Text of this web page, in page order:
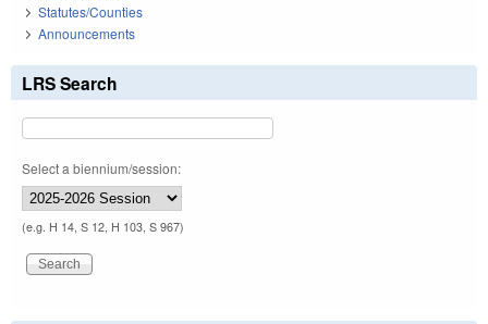
Statutes/Counties
Announcements
LRS Search
Select a biennium/session:
(e.g. H 14, S 12, H 103, S 967)